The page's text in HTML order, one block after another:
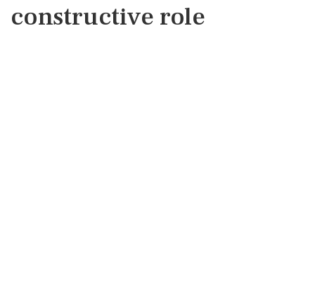
constructive role